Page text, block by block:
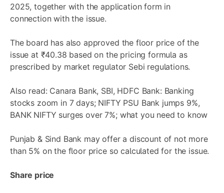
2025, together with the application form in
connection with the issue.
The board has also approved the floor price of the
issue at ₹40.38 based on the pricing formula as
prescribed by market regulator Sebi regulations.
Also read: Canara Bank, SBI, HDFC Bank: Banking
stocks zoom in 7 days; NIFTY PSU Bank jumps 9%,
BANK NIFTY surges over 7%; what you need to know
Punjab & Sind Bank may offer a discount of not more
than 5% on the floor price so calculated for the issue.
Share price